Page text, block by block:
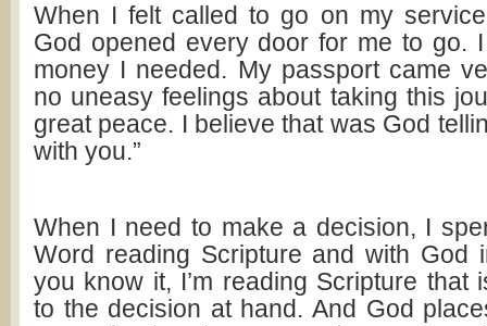
When I felt called to go on my
God opened every door for me to go.
money I needed. My passport came
no uneasy feelings about taking this
great peace. I believe that was God
with you.”
When I need to make a decision, I
Word reading Scripture and with God
you know it, I’m reading Scripture that
to the decision at hand. And God